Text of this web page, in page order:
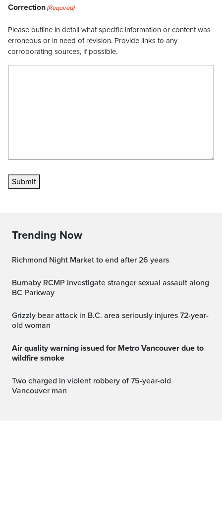
Correction(Required)
Please outline in detail what specific information or content was
erroneous or in need of revision. Provide links to any
corroborating sources, if possible.
Submit
Trending Now
Richmond Night Market to end after 26 years
Burnaby RCMP investigate stranger sexual assault along
BC Parkway
Grizzly bear attack in B.C. area seriously injures 72-year-
old woman
Air quality warning issued for Metro Vancouver due to
wildfire smoke
Two charged in violent robbery of 75-year-old
Vancouver man